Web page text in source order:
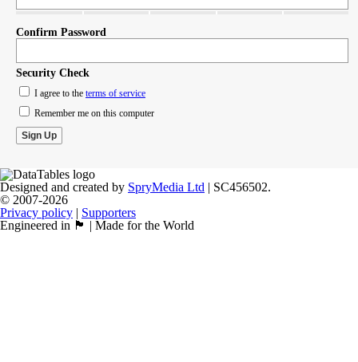
Confirm Password
Security Check
I agree to the terms of service
Remember me on this computer
Designed and created by SpryMedia Ltd | SC456502.
© 2007-2026
Privacy policy | Supporters
Engineered in 🏴󠁧󠁢󠁳󠁣󠁴󠁿 | Made for the World